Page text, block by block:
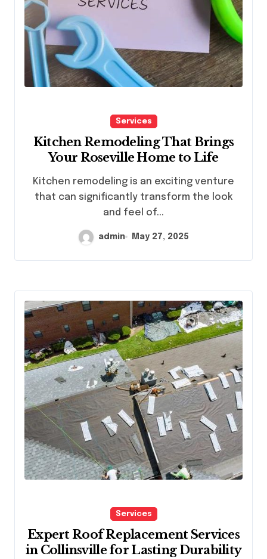
Services
Kitchen Remodeling That Brings
Your Roseville Home to Life
Kitchen remodeling is an exciting venture
that can significantly transform the look
and feel of...
admin May 27, 2025
Services
Expert Roof Replacement Services
in Collinsville for Lasting Durability